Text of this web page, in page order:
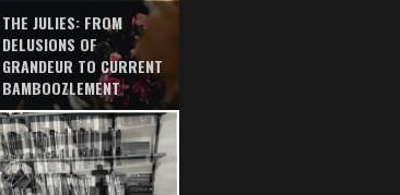
THE JULIES: FROM
DELUSIONS OF
GRANDEUR TO CURRENT
BAMBOOZLEMENT